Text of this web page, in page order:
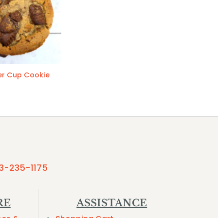
Cup Cookie
235-1175
ASSISTANCE